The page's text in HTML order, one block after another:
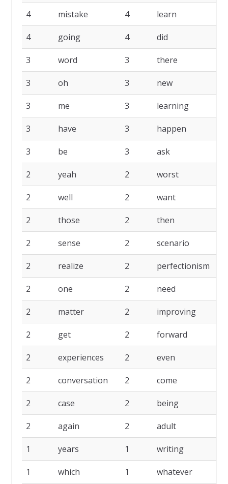
4 mistake 4 learn
4 going 4 did
3 word 3 there
3 oh 3 new
3 me 3 learning
3 have 3 happen
3 be 3 ask
2 yeah 2 worst
2 well 2 want
2 those 2 then
2 sense 2 scenario
2 realize 2 perfectionism
2 one 2 need
2 matter 2 improving
2 get 2 forward
2 experiences 2 even
2 conversation 2 come
2 case 2 being
2 again 2 adult
1 years 1 writing
1 which 1 whatever